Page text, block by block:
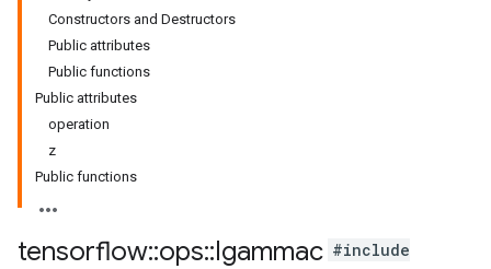
Constructors and Destructors
Public attributes
Public functions
Public attributes
operation
z
Public functions
tensorflow::ops::Igammac #include